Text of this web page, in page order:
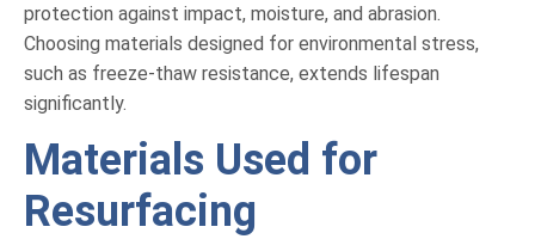
protection against impact, moisture, and abrasion.
Choosing materials designed for environmental stress,
such as freeze-thaw resistance, extends lifespan
significantly.
Materials Used for
Resurfacing